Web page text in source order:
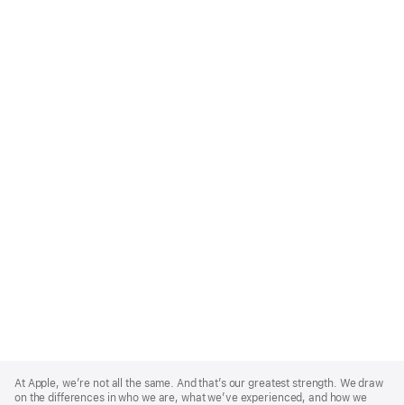
Footer
At Apple, we’re not all the same. And that’s our greatest strength. We draw
on the differences in who we are, what we’ve experienced, and how we